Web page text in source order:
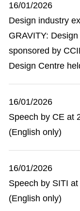
16/01/2026
Design industry
GRAVITY:
sponsored by
Design Centre
16/01/2026
Speech by CE at
(English only)
16/01/2026
Speech by SITI
(English only)